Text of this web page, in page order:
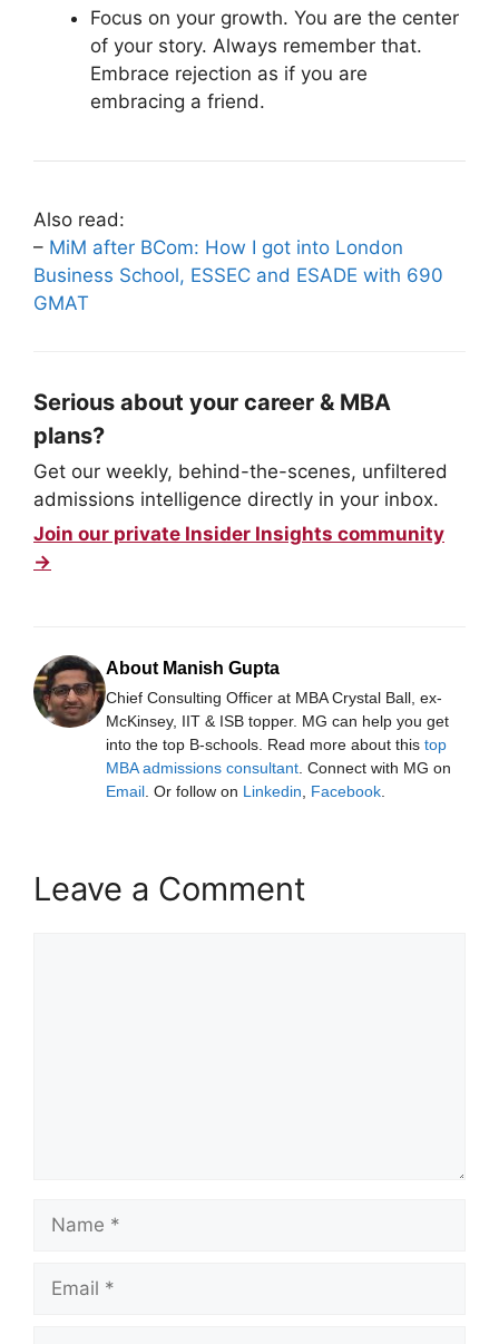
Focus on your growth. You are the center
of your story. Always remember that.
Embrace rejection as if you are
embracing a friend.
Also read:
– MiM after BCom: How I got into London
Business School, ESSEC and ESADE with 690
GMAT
Serious about your career & MBA
plans?
Get our weekly, behind-the-scenes, unfiltered
admissions intelligence directly in your inbox.
Join our private Insider Insights community
→
About Manish Gupta
Chief Consulting Officer at MBA Crystal Ball, ex-
McKinsey, IIT & ISB topper. MG can help you get
into the top B-schools. Read more about this top
MBA admissions consultant . Connect with MG on
Email . Or follow on Linkedin Facebook
Leave a Comment